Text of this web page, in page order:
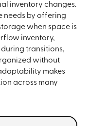
inventory changes.
needs by offering
when space is
inventory,
transitions,
without
makes
across many